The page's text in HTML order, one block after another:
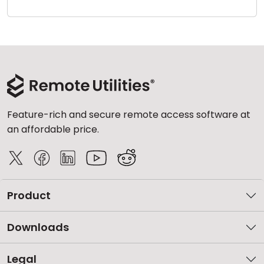
Feature-rich and secure remote access software at
an affordable price.
Product
Downloads
Legal
Cloud & On-Premise